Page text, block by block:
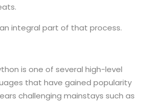
integral part of that process.
is one of several high-level
that have gained popularity
challenging mainstays such as